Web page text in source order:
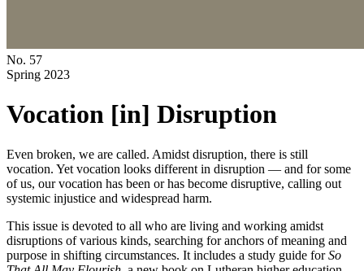
No. 57
Spring 2023
Vocation [in] Disruption
Even broken, we are called. Amidst disruption, there is still
vocation. Yet vocation looks different in disruption — and for some
of us, our vocation has been or has become disruptive, calling out
systemic injustice and widespread harm.
This issue is devoted to all who are living and working amidst
disruptions of various kinds, searching for anchors of meaning and
purpose in shifting circumstances. It includes a study guide forSo